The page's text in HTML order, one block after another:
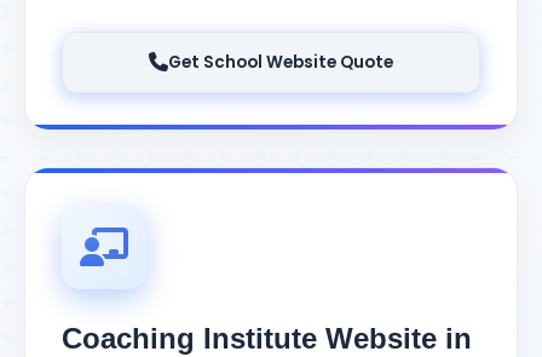
Get School Website Quote
Coaching Institute Website in